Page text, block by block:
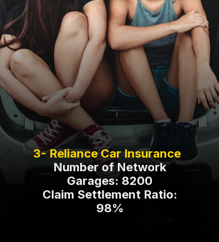
Number of Network
Garages: 8200
Claim Settlement Ratio:
98%